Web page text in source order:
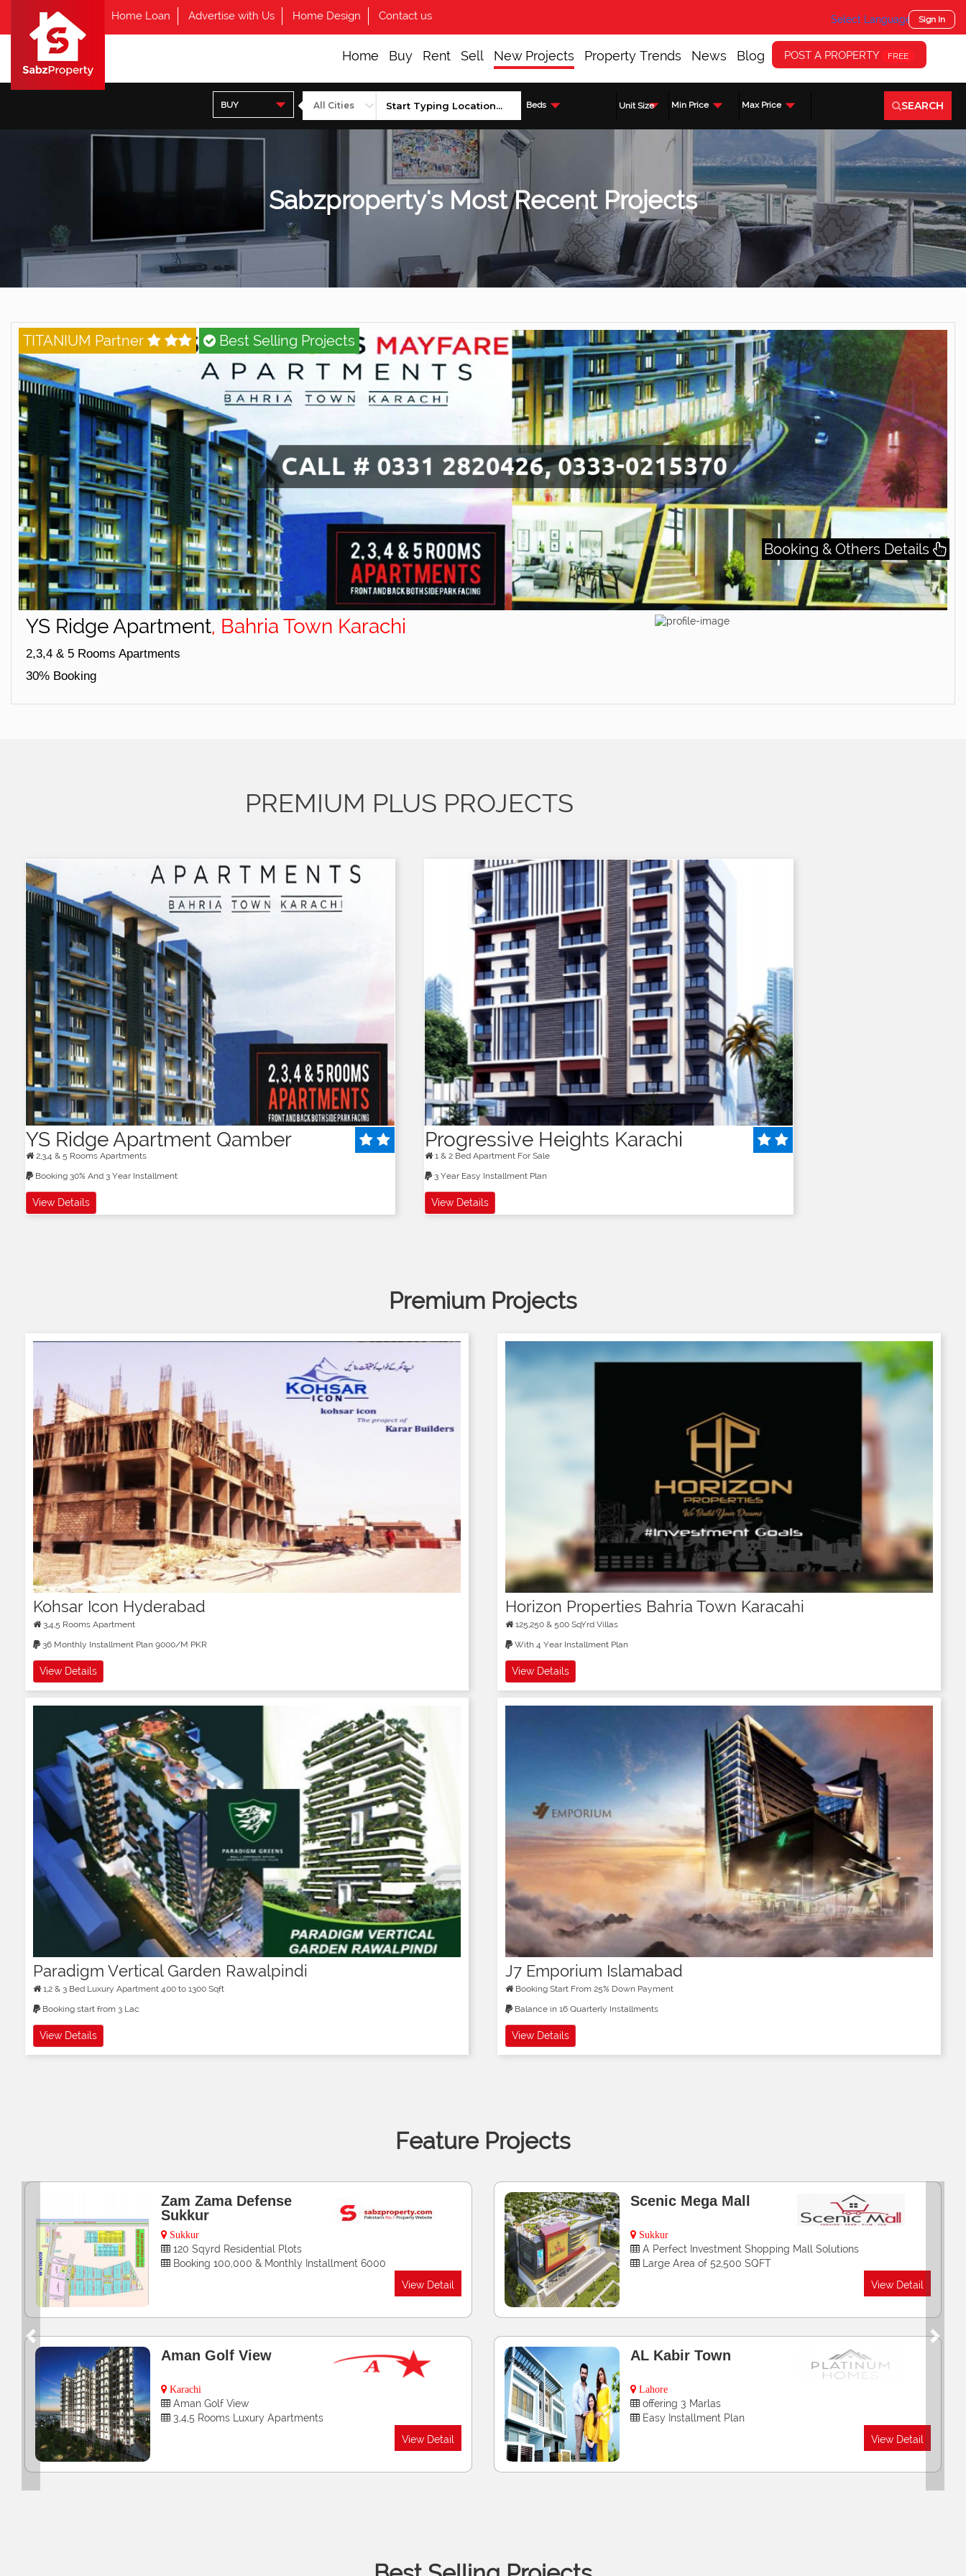
Home Loan Advertise with Us Home Design Contact us Select Language ▼Sign In
Home Buy Rent Sell New Projects Property Trends News Blog POST A PROPERTY FREE
BUY Beds Unit Size Min Price Max Price SEARCH
Sabzproperty's Most Recent Projects
TITANIUM Partner Best Selling Projects
Booking & Others Details
YS Ridge Apartment, Bahria Town Karachi
2,3,4 & 5 Rooms Apartments
30% Booking
PREMIUM PLUS PROJECTS
YS Ridge Apartment Qamber
2,3,4 & 5 Rooms Apartments
Booking 30% And 3 Year Installment
View Details
Progressive Heights Karachi
1 & 2 Bed Apartment For Sale
3 Year Easy Installment Plan
View Details
Premium Projects
Kohsar Icon Hyderabad
3,4,5 Rooms Apartment
36 Monthly Installment Plan 9000/M PKR
View Details
Horizon Properties Bahria Town Karacahi
125,250 & 500 SqYrd Villas
With 4 Year Installment Plan
View Details
Paradigm Vertical Garden Rawalpindi
1,2 & 3 Bed Luxury Apartment 400 to 1300 Sqft
Booking start from 3 Lac
View Details
J7 Emporium Islamabad
Booking Start From 25% Down Payment
Balance in 16 Quarterly Installments
View Details
Feature Projects
Bin Qasim City
Gwadar
5,10 Marla 1 Kanal Residential Plots
4 & 8 Marla Commercial Plots
View Detail
Malir Luxuria
Karachi
2,3 & 4 Rooms
Luxury Designed Apartments
View Detail
Zainab Bibi Icon Tower
Hyderabad
3, 4 & 5 Rooms Luxury apartments
Booking Starts From 2,50,000 Only, 36 Monthly
View Detail
Pak China Enclave
Gwadar Port
Offers Residential Plots 5, 8 & 10 Marla , 1 & 2 Kanal
Easy Installments in 48 Months
View Detail
Previous Next